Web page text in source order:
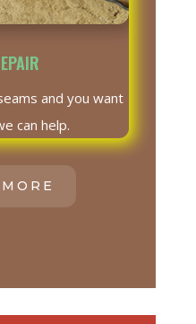
and you want
can help.